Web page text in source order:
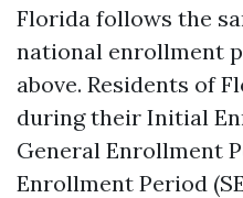
Florida follows the
national enrollment
above. Residents of
during their Initial
General Enrollment
Enrollment Period